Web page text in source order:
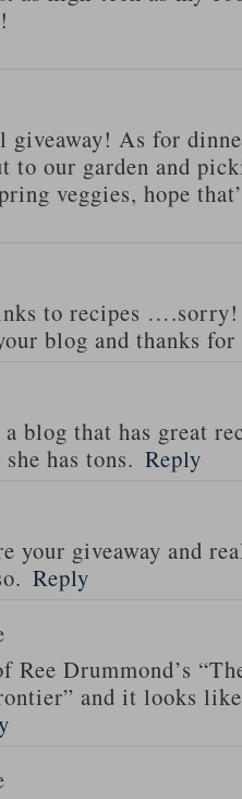
As for
to our garden and
veggies, hope
to recipes
blog and thanks
blog that has great
has tons. Reply
your giveaway and
Reply
Ree Drummond’s
and it looks